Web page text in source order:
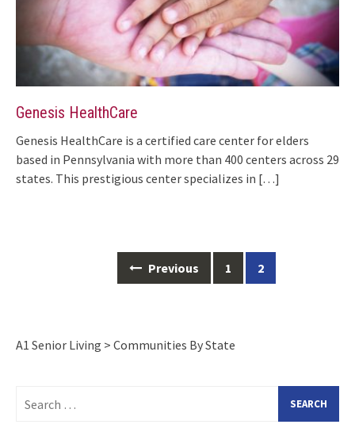
Genesis HealthCare
Genesis HealthCare is a certified care center for elders
based in Pennsylvania with more than 400 centers across 29
states. This prestigious center specializes in […]
Previous 1 2
A1 Senior Living > Communities By State
for: